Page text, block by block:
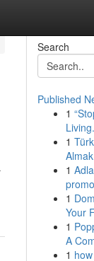
Search
Published
1
1
1
1
Your
1
A
1